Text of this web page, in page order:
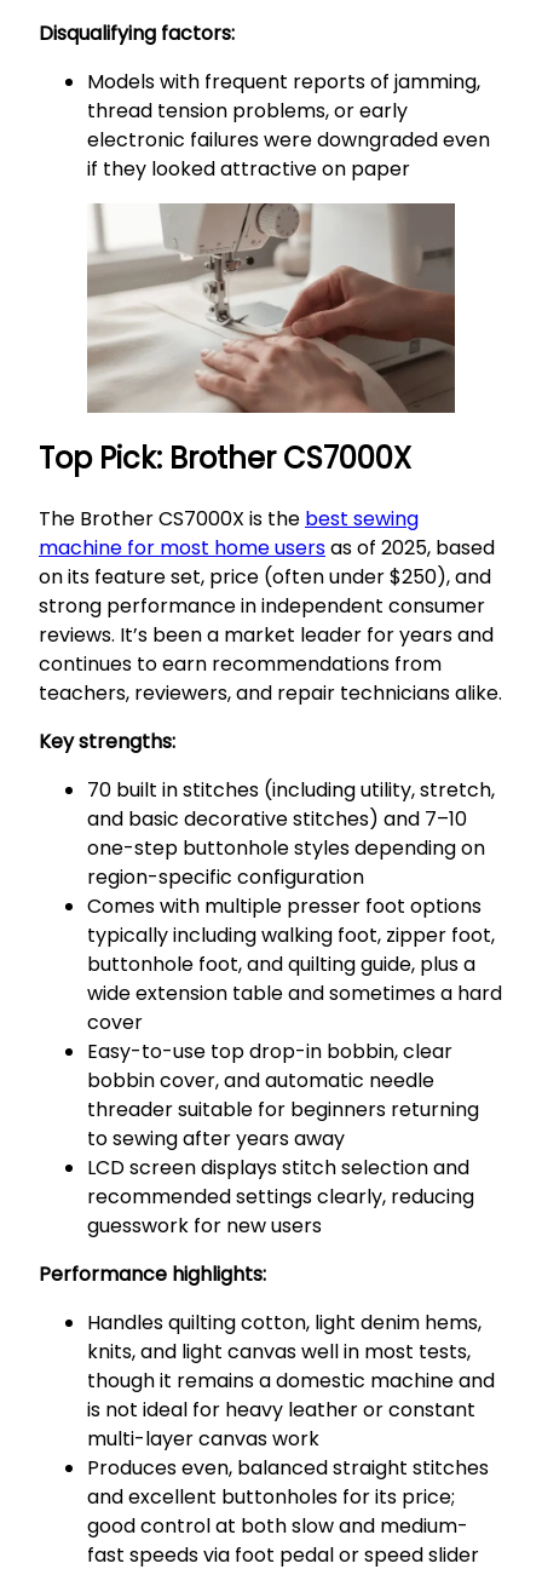
Disqualifying factors:
Models with frequent reports of jamming,
thread tension problems, or early
electronic failures were downgraded even
if they looked attractive on paper
Top Pick: Brother CS7000X
The Brother CS7000X is the best sewing
machine for most home usersas of 2025, based
on its feature set, price (often under $250), and
strong performance in independent consumer
reviews. It’s been a market leader for years and
continues to earn recommendations from
teachers, reviewers, and repair technicians alike.
Key strengths:
70 built in stitches (including utility, stretch,
and basic decorative stitches) and 7–10
one-step buttonhole styles depending on
region-specific configuration
Comes with multiple presser foot options
typically including walking foot, zipper foot,
buttonhole foot, and quilting guide, plus a
wide extension table and sometimes a hard
cover
Easy-to-use top drop-in bobbin, clear
bobbin cover, and automatic needle
threader suitable for beginners returning
to sewing after years away
LCD screen displays stitch selection and
recommended settings clearly, reducing
guesswork for new users
Performance highlights:
Handles quilting cotton, light denim hems,
knits, and light canvas well in most tests,
though it remains a domestic machine and
is not ideal for heavy leather or constant
multi-layer canvas work
Produces even, balanced straight stitches
and excellent buttonholes for its price;
good control at both slow and medium-
fast speeds via foot pedal or speed slider